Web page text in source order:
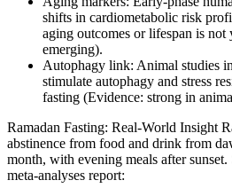
shifts in cardiometabolic risk
aging outcomes or lifespan is not
emerging).
Autophagy link: Animal studies
stimulate autophagy and stress
fasting (Evidence: strong in
Ramadan Fasting: Real‑World Insight
abstinence from food and drink from
month, with evening meals after
meta‑analyses report: